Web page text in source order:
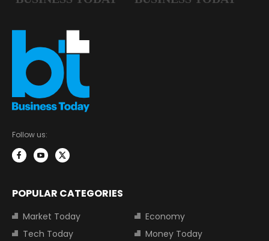
Follow us:
POPULAR CATEGORIES
Market Today
Economy
Tech Today
Money Today